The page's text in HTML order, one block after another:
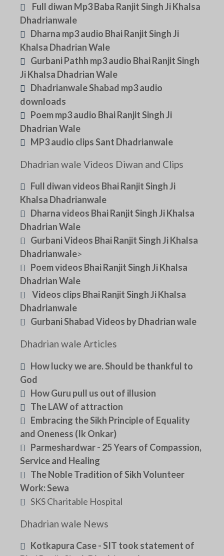
Full diwan Mp3 Baba Ranjit Singh Ji Khalsa
Dhadrianwale
Dharna mp3 audio Bhai Ranjit Singh Ji
Khalsa Dhadrian Wale
Gurbani Pathh mp3 audio Bhai Ranjit Singh
Ji Khalsa Dhadrian Wale
Dhadrianwale Shabad mp3 audio
downloads
Poem mp3 audio Bhai Ranjit Singh Ji
Dhadrian Wale
MP3 audio clips Sant Dhadrianwale
Dhadrian wale Videos Diwan and Clips
Full diwan videos Bhai Ranjit Singh Ji
Khalsa Dhadrianwale
Dharna videos Bhai Ranjit Singh Ji Khalsa
Dhadrian Wale
Gurbani Videos Bhai Ranjit Singh Ji Khalsa
Dhadrianwale>
Poem videos Bhai Ranjit Singh Ji Khalsa
Dhadrian Wale
Videos clips Bhai Ranjit Singh Ji Khalsa
Dhadrianwale
Gurbani Shabad Videos by Dhadrian wale
Dhadrian wale Articles
How lucky we are. Should be thankful to
God
How Guru pull us out of illusion
The LAW of attraction
Embracing the Sikh Principle of Equality
and Oneness (Ik Onkar)
Parmeshardwar - 25 Years of Compassion,
Service and Healing
The Noble Tradition of Sikh Volunteer
Work: Sewa
SKS Charitable Hospital
Dhadrian wale News
Kotkapura Case - SIT took statement of